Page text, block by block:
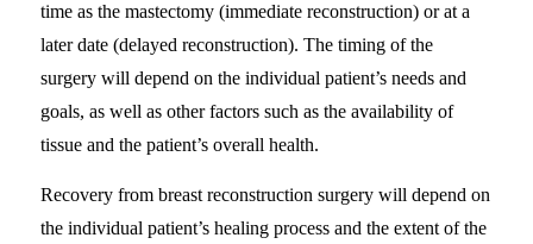
time as the mastectomy (immediate reconstruction) or at a
later date (delayed reconstruction). The timing of the
surgery will depend on the individual patient’s needs and
goals, as well as other factors such as the availability of
tissue and the patient’s overall health.
Recovery from breast reconstruction surgery will depend on
the individual patient’s healing process and the extent of the